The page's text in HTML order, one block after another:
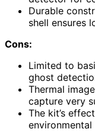
Durable
shell ensures
Cons:
Limited to
ghost
Thermal
capture very
The kit’s